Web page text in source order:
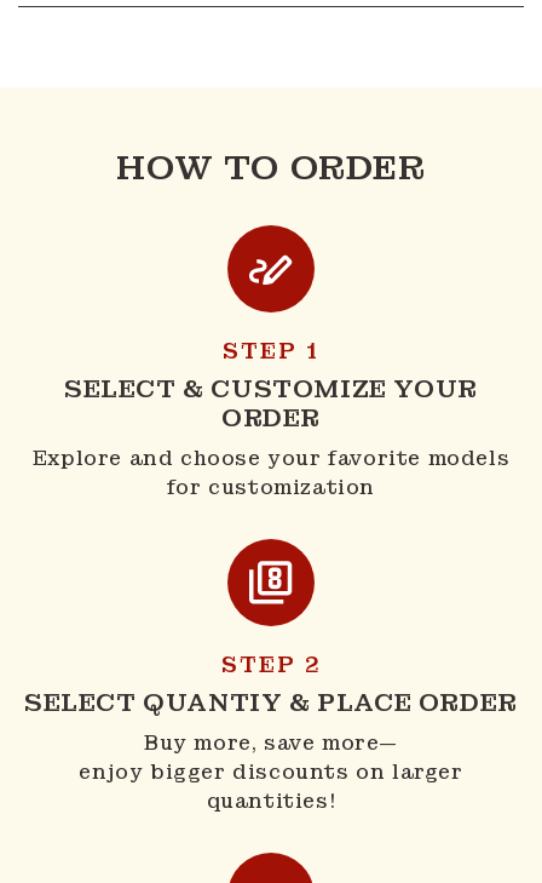
HOW TO ORDER
STEP 1
SELECT & CUSTOMIZE YOUR
ORDER
Explore and choose your favorite models
for customization
STEP 2
SELECT QUANTIY & PLACE ORDER
Buy more, save more—
enjoy bigger discounts on larger
quantities!